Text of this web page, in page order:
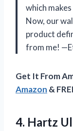
which
Now, our
product
from me!
Get It From
Amazon &
4. Hartz